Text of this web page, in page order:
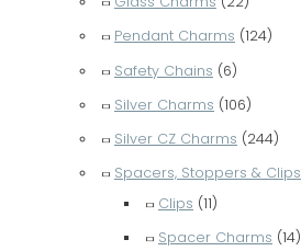
Pendant Charms (124)
Safety Chains (6)
Silver Charms (106)
Silver CZ Charms (244)
Spacers, Stoppers & Clips
Clips (11)
Spacer Charms (14)